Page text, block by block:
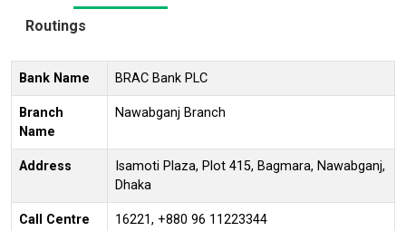
Routings
Bank Name BRAC Bank PLC
Branch
Name
Nawabganj Branch
Address
Isamoti Plaza, Plot 415, Bagmara, Nawabganj,
Dhaka
Call Centre 16221, +880 96 11223344